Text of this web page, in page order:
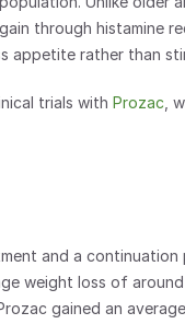
through histamine
appetite rather than
trials with Prozac ,
and a continuation
weight loss of
gained an